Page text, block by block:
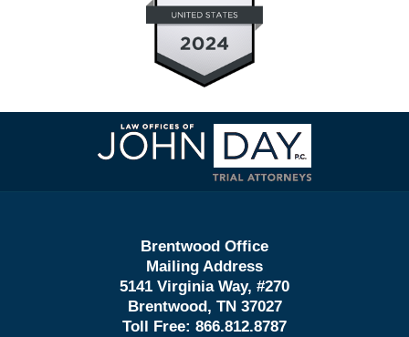
Contact
Information
Brentwood Office
Mailing Address
5141 Virginia Way, #270
Brentwood, TN 37027
Toll Free: 866.812.8787